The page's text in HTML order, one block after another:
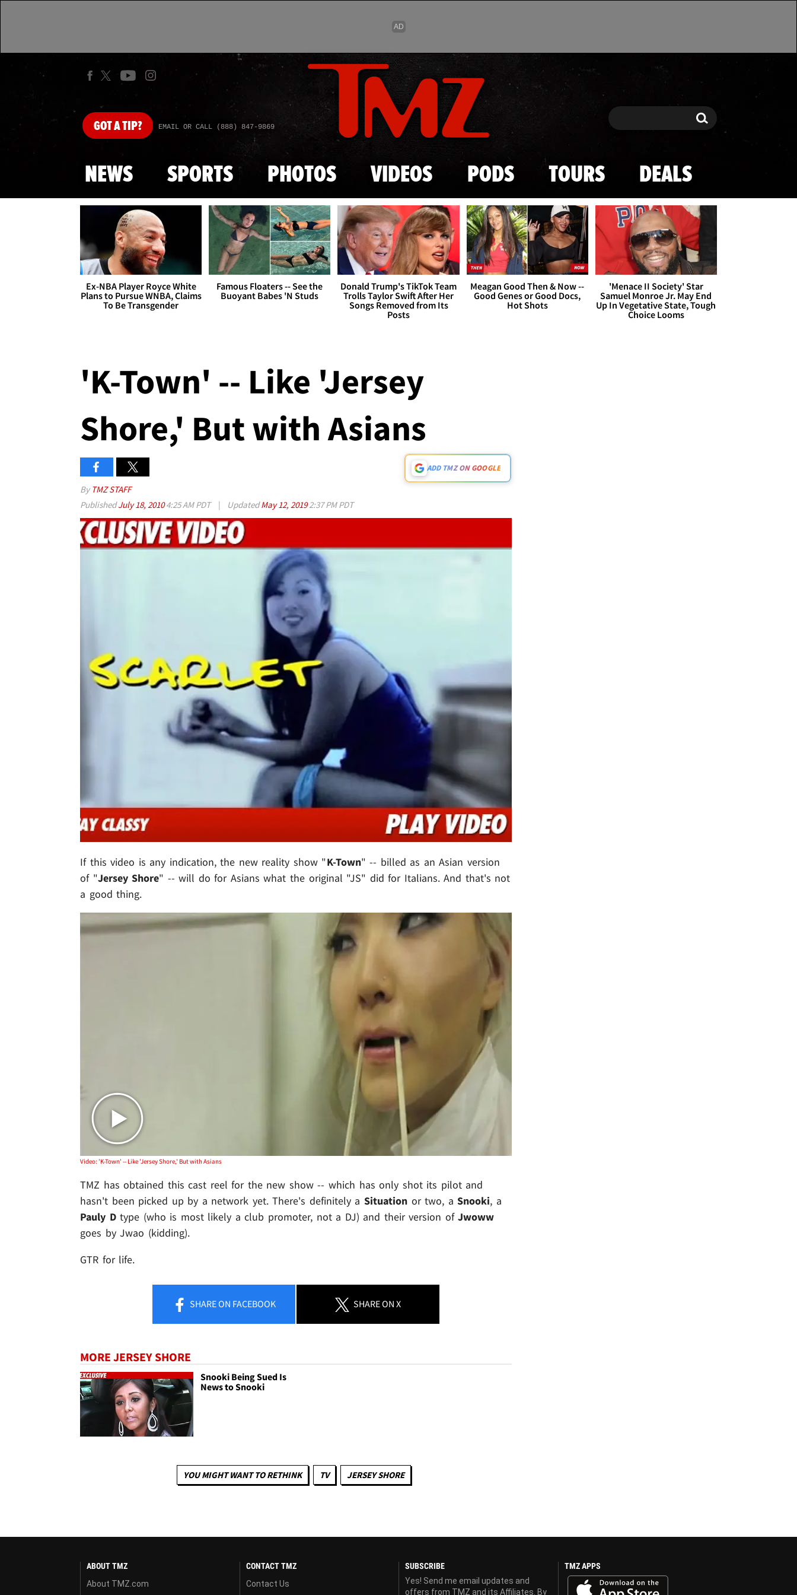
Skip to main content
GOTA TIP? EMAIL OR CALL (888) 847-9869 Search Search
NEWS SPORTS PHOTOS VIDEOS PODS TOURS DEALS
Ex-NBA Player Royce White
Plans to Pursue WNBA, Claims
To Be Transgender
Famous Floaters -- See the
Buoyant Babes 'N Studs
Donald Trump's TikTok Team
Trolls Taylor Swift After Her
Songs Removed from Its
Posts
Meagan Good Then & Now --
Good Genes or Good Docs,
Hot Shots
'Menace II Society' Star
Samuel Monroe Jr. May End
Up In Vegetative State, Tough
Choice Looms
'K-Town' -- Like 'Jersey
Shore,' But with Asians
ADD TMZ ON GOOGLE
By TMZ STAFF
PublishedJuly 18, 20104:25 AM PDT | UpdatedMay 12, 20192:37 PM PDT
If this video is any indication, the new reality show "K-Town" -- billed as an Asian version
of "Jersey Shore" -- will do for Asians what the original "JS" did for Italians. And that's not
a good thing.
Play video content
Video: 'K-Town' -- Like 'Jersey Shore,' But with Asians
TMZ has obtained this cast reel for the new show -- which has only shot its pilot and
hasn't been picked up by a network yet. There's definitely aSituation or two, aSnooki, a
Pauly Dtype (who is most likely a club promoter, not a DJ) and their version ofJwoww
goes by Jwao (kidding).
GTR for life.
SHAREON FACEBOOK SHAREON X
MORE JERSEY SHORE
Snooki Being Sued Is
News to Snooki
YOU MIGHT WANT TO RETHINK TV JERSEY SHORE
ABOUT TMZ
About TMZ.com
CONTACT TMZ
Contact Us
SUBSCRIBE
Yes! Send me email updates and
offers from TMZ and its Affiliates. By
TMZ APPS